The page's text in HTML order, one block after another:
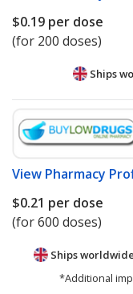
$0.19 per dose
(for 200 doses)
Ships
View Pharmacy
$0.21 per dose
(for 600 doses)
Ships
*Additional